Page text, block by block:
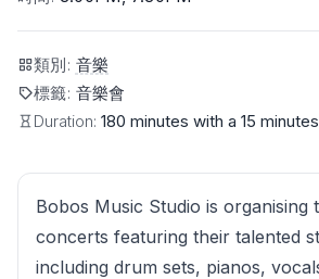
類別: 音樂
標籤: 音樂會
Duration: 180 minutes with a 15
Bobos Music Studio is organising
concerts featuring their talented
including drum sets, pianos,